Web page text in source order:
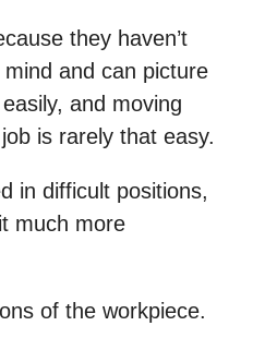
they haven’t
and can picture
and moving
is rarely that easy.
in difficult positions,
much more
of the workpiece.